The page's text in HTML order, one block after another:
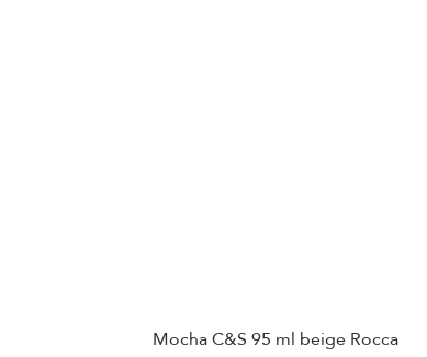
Quick View
Mocha C&S 95 ml beige Rocca